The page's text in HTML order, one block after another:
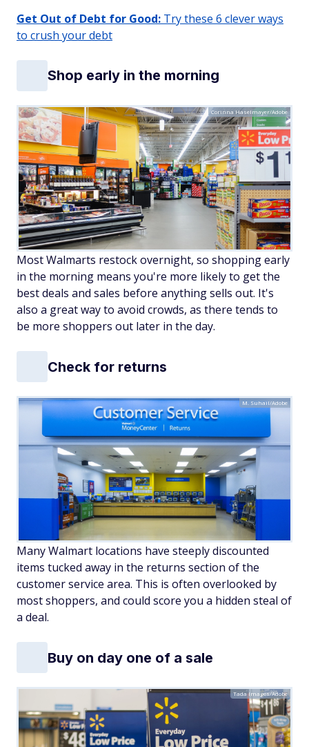
Get Out of Debt for Good: Try these 6 clever ways
to crush your debt
Shop early in the morning
Corinna Haselmayer/Adobe
Most Walmarts restock overnight, so shopping early
in the morning means you're more likely to get the
best deals and sales before anything sells out. It's
also a great way to avoid crowds, as there tends to
be more shoppers out later in the day.
Check for returns
M. Suhail/Adobe
Many Walmart locations have steeply discounted
items tucked away in the returns section of the
customer service area. This is often overlooked by
most shoppers, and could score you a hidden steal of
a deal.
Buy on day one of a sale
Tada Images/Adobe